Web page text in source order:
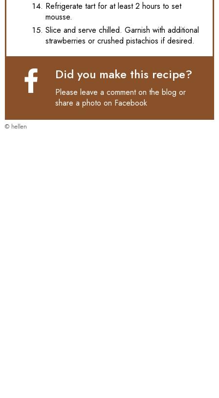
Refrigerate tart for at least 2 hours to set
mousse.
Slice and serve chilled. Garnish with additional
strawberries or crushed pistachios if desired.
Did you make this recipe?
Please leave a comment on the blog or
share a photo on Facebook
© hellen